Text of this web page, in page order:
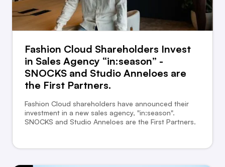
Fashion Cloud Shareholders Invest
in Sales Agency “in:season” -
SNOCKS and Studio Anneloes are
the First Partners.
Fashion Cloud shareholders have announced their
investment in a new sales agency, "in:season".
SNOCKS and Studio Anneloes are the First Partners.